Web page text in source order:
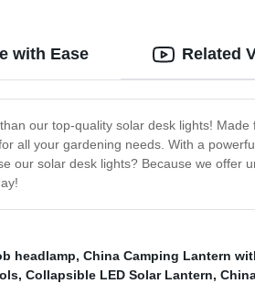
with Ease
our top-quality solar desk lights!
all your gardening needs. With a
our solar desk lights? Because we offer
Related
headlamp, China Camping Lantern
, Collapsible LED Solar Lantern,